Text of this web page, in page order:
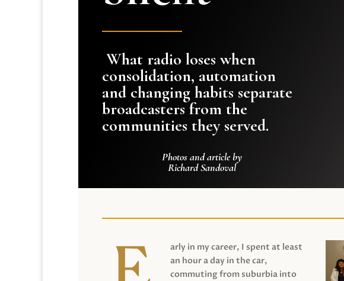
What radio loses when
consolidation, automation
and changing habits separate
broadcasters from the
communities they served.
Photos and article by
Richard Sandoval
arly in my career, I spent at least
an hour a day in the car,
commuting from suburbia into